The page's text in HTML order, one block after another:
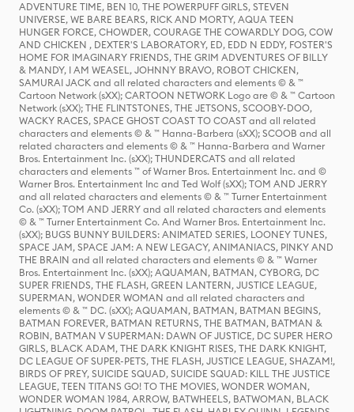
ADVENTURE TIME, BEN 10, THE POWERPUFF GIRLS, STEVEN
UNIVERSE, WE BARE BEARS, RICK AND MORTY, AQUA TEEN
HUNGER FORCE, CHOWDER, COURAGE THE COWARDLY DOG, COW
AND CHICKEN , DEXTER'S LABORATORY, ED, EDD N EDDY, FOSTER'S
HOME FOR IMAGINARY FRIENDS, THE GRIM ADVENTURES OF BILLY
& MANDY, I AM WEASEL, JOHNNY BRAVO, ROBOT CHICKEN,
SAMURAI JACK and all related characters and elements © & ™
Cartoon Network (sXX); CARTOON NETWORK Logo are © & ™ Cartoon
Network (sXX); THE FLINTSTONES, THE JETSONS, SCOOBY-DOO,
WACKY RACES, SPACE GHOST COAST TO COAST and all related
characters and elements © & ™ Hanna-Barbera (sXX); SCOOB and all
related characters and elements © & ™ Hanna-Barbera and Warner
Bros. Entertainment Inc. (sXX); THUNDERCATS and all related
characters and elements ™ of Warner Bros. Entertainment Inc. and ©
Warner Bros. Entertainment Inc and Ted Wolf (sXX); TOM AND JERRY
and all related characters and elements © & ™ Turner Entertainment
Co. (sXX); TOM AND JERRY and all related characters and elements
© & ™ Turner Entertainment Co. And Warner Bros. Entertainment Inc.
(sXX); BUGS BUNNY BUILDERS: ANIMATED SERIES, LOONEY TUNES,
SPACE JAM, SPACE JAM: A NEW LEGACY, ANIMANIACS, PINKY AND
THE BRAIN and all related characters and elements © & ™ Warner
Bros. Entertainment Inc. (sXX); AQUAMAN, BATMAN, CYBORG, DC
SUPER FRIENDS, THE FLASH, GREEN LANTERN, JUSTICE LEAGUE,
SUPERMAN, WONDER WOMAN and all related characters and
elements © & ™ DC. (sXX); AQUAMAN, BATMAN, BATMAN BEGINS,
BATMAN FOREVER, BATMAN RETURNS, THE BATMAN, BATMAN &
ROBIN, BATMAN V SUPERMAN: DAWN OF JUSTICE, DC SUPER HERO
GIRLS, BLACK ADAM, THE DARK KNIGHT RISES, THE DARK KNIGHT,
DC LEAGUE OF SUPER-PETS, THE FLASH, JUSTICE LEAGUE, SHAZAM!,
BIRDS OF PREY, SUICIDE SQUAD, SUICIDE SQUAD: KILL THE JUSTICE
LEAGUE, TEEN TITANS GO! TO THE MOVIES, WONDER WOMAN,
WONDER WOMAN 1984, ARROW, BATWHEELS, BATWOMAN, BLACK